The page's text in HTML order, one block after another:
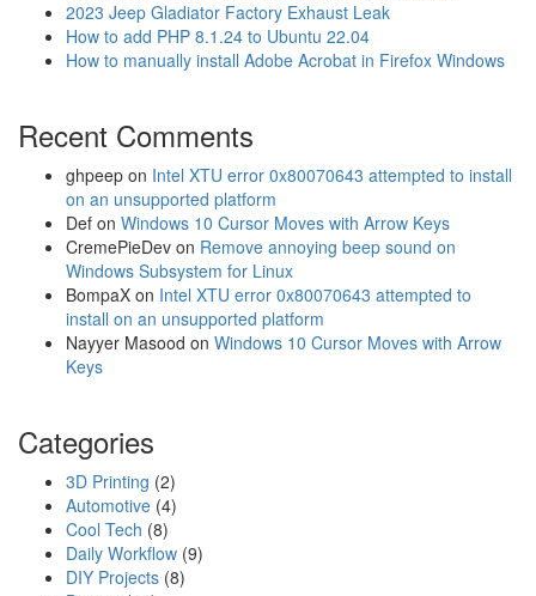
2023 Jeep Gladiator Factory Exhaust Leak
How to add PHP 8.1.24 to Ubuntu 22.04
How to manually install Adobe Acrobat in Firefox Windows
Recent Comments
ghpeep on Intel XTU error 0x80070643 attempted to install
on an unsupported platform
Def on Windows 10 Cursor Moves with Arrow Keys
CremePieDev on Remove annoying beep sound on
Windows Subsystem for Linux
BompaX on Intel XTU error 0x80070643 attempted to
install on an unsupported platform
Nayyer Masood on Windows 10 Cursor Moves with Arrow
Keys
Categories
3D Printing (2)
Automotive (4)
Cool Tech (8)
Daily Workflow (9)
DIY Projects (8)